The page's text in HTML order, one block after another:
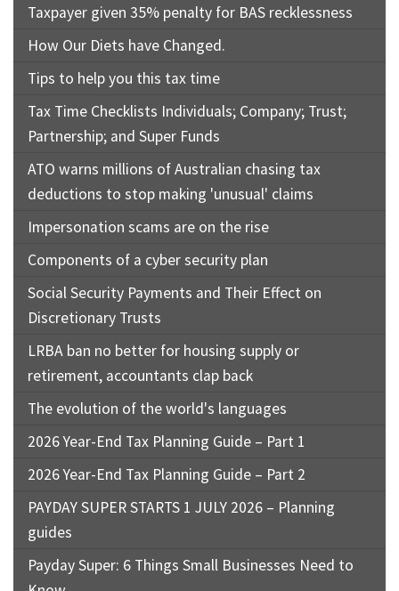
Taxpayer given 35% penalty for BAS recklessness
How Our Diets have Changed.
Tips to help you this tax time
Tax Time Checklists Individuals; Company; Trust;
Partnership; and Super Funds
ATO warns millions of Australian chasing tax
deductions to stop making 'unusual' claims
Impersonation scams are on the rise
Components of a cyber security plan
Social Security Payments and Their Effect on
Discretionary Trusts
LRBA ban no better for housing supply or
retirement, accountants clap back
The evolution of the world's languages
2026 Year-End Tax Planning Guide – Part 1
2026 Year-End Tax Planning Guide – Part 2
PAYDAY SUPER STARTS 1 JULY 2026 – Planning
guides
Payday Super: 6 Things Small Businesses Need to